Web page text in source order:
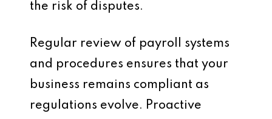
the risk of disputes.
Regular review of payroll systems
and procedures ensures that your
business remains compliant as
regulations evolve. Proactive